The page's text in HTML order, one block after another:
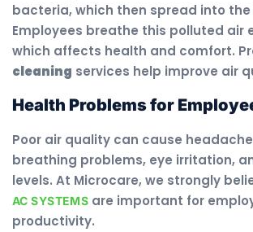
bacteria, which then spread into
Employees breathe this polluted air
which affects health and comfort.
cleaning services help improve air
Health Problems for
Poor air quality can cause
breathing problems, eye irritation,
levels. At Microcare, we strongly
AC SYSTEMS are important for
productivity.